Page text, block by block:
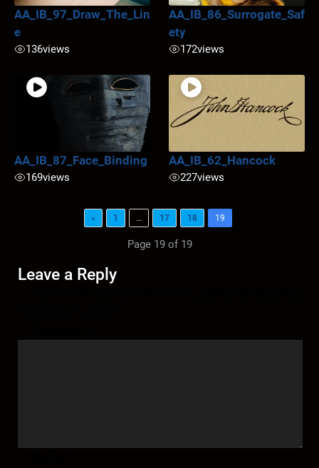
AA_IB_97_Draw_The_Lin
e
136views
AA_IB_86_Surrogate_Saf
ety
172views
AA_IB_87_Face_Binding
169views
AA_IB_62_Hancock
227views
« 1 … 17 18 19
Page 19 of 19
Leave a Reply